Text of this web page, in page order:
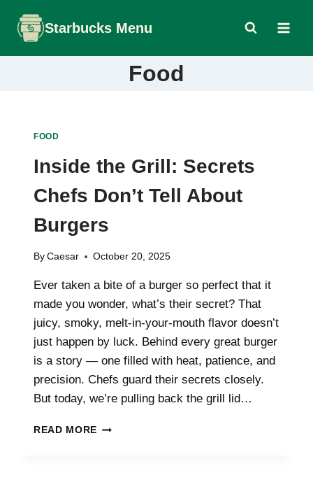
content
Starbucks Menu
Food
FOOD
Inside the Grill: Secrets
Chefs Don’t Tell About
Burgers
By Caesar October 20, 2025
Ever taken a bite of a burger so perfect that it
made you wonder, what’s their secret? That
juicy, smoky, melt-in-your-mouth flavor doesn’t
just happen by luck. Behind every great burger
is a story — one filled with heat, patience, and
precision. Chefs guard their secrets closely.
But today, we’re pulling back the grill lid…
READ MORE INSIDE